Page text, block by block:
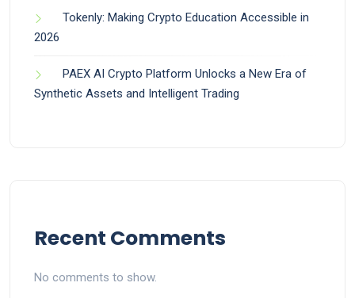
Tokenly: Making Crypto Education Accessible in
2026
PAEX AI Crypto Platform Unlocks a New Era of
Synthetic Assets and Intelligent Trading
Recent Comments
No comments to show.